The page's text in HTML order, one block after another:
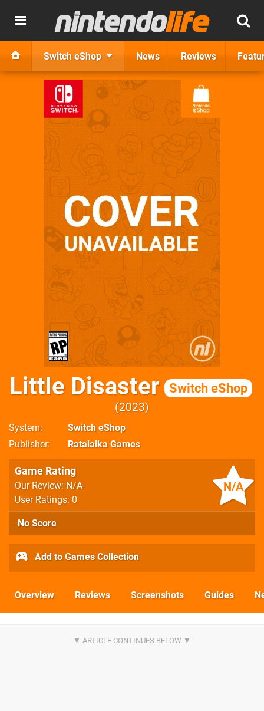
Switch eShop News Reviews
Little Disaster Switch eShop
2023
System
Switch eShop
Publisher
Ratalaika Games
N/A
Game Rating
Our Review: N/A
User Ratings: 0
No Score
Add to Games Collection
Overview Reviews Screenshots Guides